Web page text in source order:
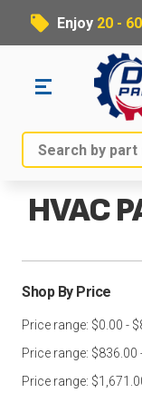
Enjoy 20 -
Search
HVAC
Shop By Price
Price range: $0.00 -
Price range: $836.00
Price range: